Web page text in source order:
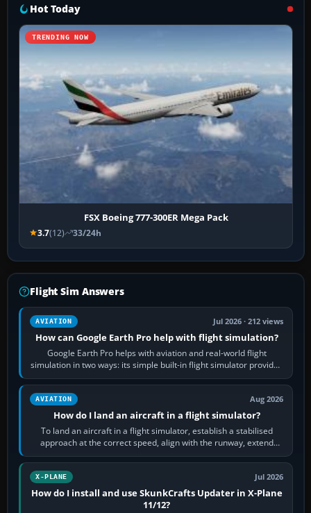
Hot Today
TRENDING NOW
FSX Boeing 777-300ER Mega Pack
3.7(12) 33/24h
Flight Sim Answers
AVIATION Jul 2026 · 212 views
How can Google Earth Pro help with flight simulation?
Google Earth Pro helps with aviation and real-world flight
simulation in two ways: its simple built-in flight simulator provides
casual 3D…
AVIATION Aug 2026
How do I land an aircraft in a flight simulator?
To land an aircraft in a flight simulator, establish a stabilised
approach at the correct speed, align with the runway, extend
flaps and landing gear…
X-PLANE Jul 2026
How do I install and use SkunkCrafts Updater in X-Plane
11/12?